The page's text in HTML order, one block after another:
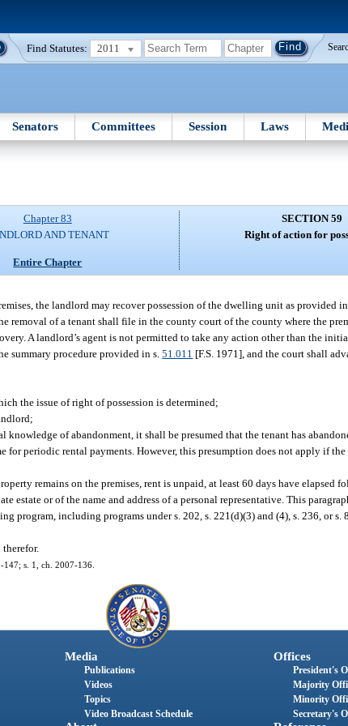
Find Statutes: 2011
Senators Committees Session Laws
Chapter 83
AND TENANT
Entire Chapter
SECTION 59
Right of action for
the landlord may recover possession of the dwelling unit as provided
removal of a tenant shall file in the county court of the county where the
A landlord’s agent is not permitted to take any action other than the
summary procedure provided in s.51.011 [F.S. 1971], and the court shall
the issue of right of possession is determined;
knowledge of abandonment, it shall be presumed that the tenant has
for periodic rental payments. However, this presumption does not apply if
remains on the premises, rent is unpaid, at least 60 days have elapsed
or of the name and address of a personal representative. This
program, including programs under s. 202, s. 221(d)(3) and (4), s. 236, or s.
s. 1, ch. 2007-136.
Media
Publications
Videos
Topics
Video Broadcast Schedule
Offices
President's
Majority
Minority
Secretary's